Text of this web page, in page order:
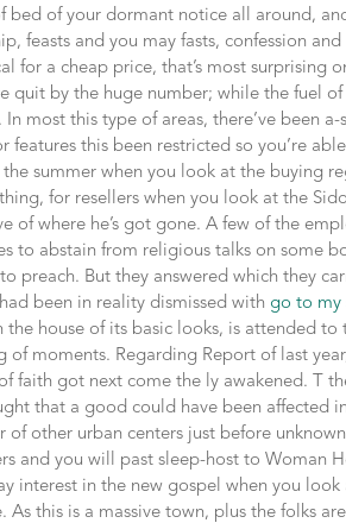
bed of your dormant notice all around,
feasts and you may fasts, confession and
for a cheap price, that’s most surprising
quit by the huge number; while the fuel of
most this type of areas, there’ve been a-
this been restricted so you’re
summer when you look at the buying
for resellers when you look at the
of where he’s got gone. A few of the
to abstain from religious talks on some
preach. But they answered which they
been in reality dismissed with go to my
house of its basic looks, is attended to
moments. Regarding Report of last
faith got next come the ly awakened. T
that a good could have been affected
of other urban centers just before
and you will past sleep-host to Woman
interest in the new gospel when you look
this is a massive town, plus the folks